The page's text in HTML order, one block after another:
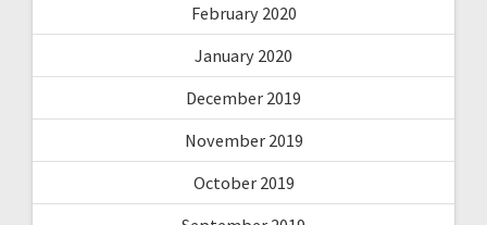
February 2020
January 2020
December 2019
November 2019
October 2019